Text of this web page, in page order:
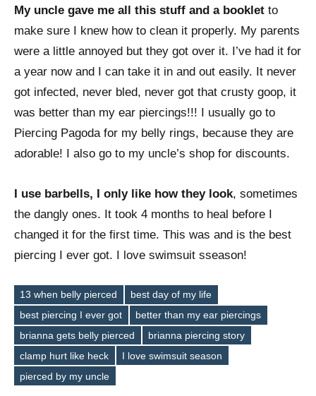
My uncle gave me all this stuff and a booklet to
make sure I knew how to clean it properly. My parents
were a little annoyed but they got over it. I’ve had it for
a year now and I can take it in and out easily. It never
got infected, never bled, never got that crusty goop, it
was better than my ear piercings!!! I usually go to
Piercing Pagoda for my belly rings, because they are
adorable! I also go to my uncle’s shop for discounts.
I use barbells, I only like how they look, sometimes
the dangly ones. It took 4 months to heal before I
changed it for the first time. This was and is the best
piercing I ever got. I love swimsuit sseason!
Tags
13 when belly pierced
best day of my life
best piercing I ever got
better than my ear piercings
brianna gets belly pierced
brianna piercing story
clamp hurt like heck
I love swimsuit season
pierced by my uncle